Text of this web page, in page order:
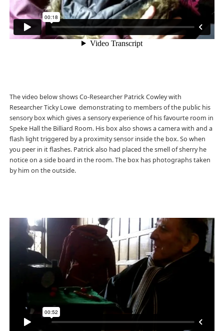
The video below shows Co-Researcher Patrick Cowley with
Researcher Ticky Lowe demonstrating to members of the public his
sensory box which gives a sensory experience of his favourte room in
Speke Hall the Billiard Room. His box also shows a camera with and a
flash light triggered by a proximity sensor inside the box. So when
you peer in it flashes. Patrick also had placed the smell of sherry he
notice on a side board in the room. The box has photographs taken
by him on the outside.